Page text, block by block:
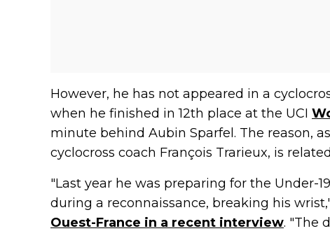
However, he has not appeared in a
when he finished in 12th place at the UCI
minute behind Aubin Sparfel. The reason,
cyclocross coach François Trarieux, is
"Last year he was preparing for the Under-
during a reconnaissance, breaking his
Ouest-France in a recent interview. "The